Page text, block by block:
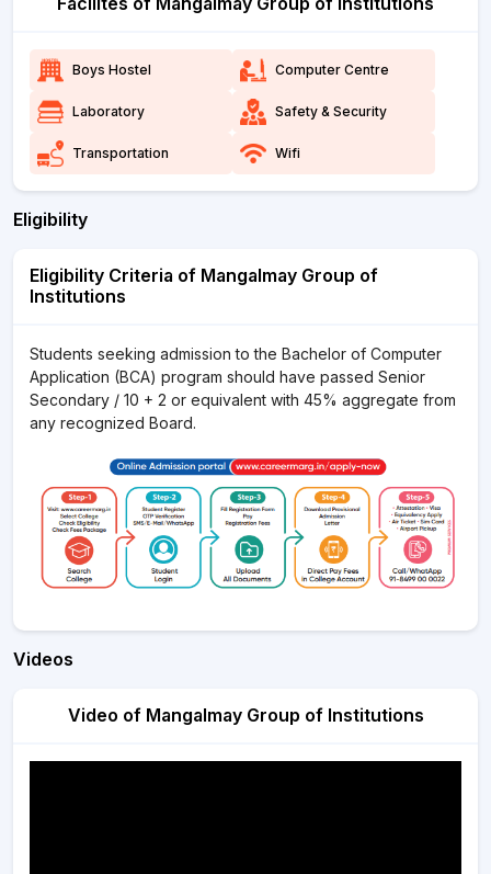
Boys Hostel Computer Centre
Laboratory Safety & Security
Transportation Wifi
Eligibility
Eligibility Criteria of Mangalmay Group of
Institutions
Students seeking admission to the Bachelor of Computer
Application (BCA) program should have passed Senior
Secondary / 10 + 2 or equivalent with 45% aggregate from
any recognized Board.
Videos
Video of Mangalmay Group of Institutions